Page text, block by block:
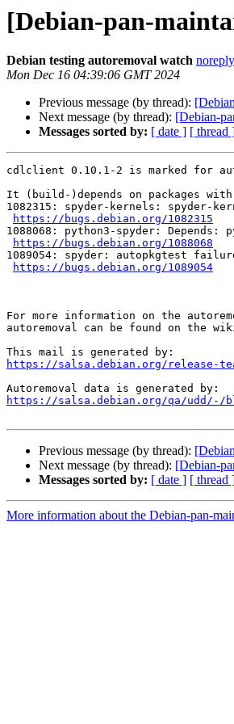
[Debian-pan-
Debian testing autoremoval watch
Mon Dec 16 04:39:06 GMT 2024
Previous message (by thread):
Next message (by thread): [Debian-
Messages sorted by: [ date ] [ thread
cdlclient 0.10.1-2 is marked for
It (build-)depends on packages with
1082315: spyder-kernels: spyder-
https://bugs.debian.org/1082315
1088068: python3-spyder:
https://bugs.debian.org/1088068
1089054: spyder: autopkgtest
https://bugs.debian.org/1089054
For more information on the
autoremoval can be found on the
https://salsa.debian.org/release-
https://salsa.debian.org/qa/udd/-/
Previous message (by thread):
Next message (by thread): [Debian-
Messages sorted by: [ date ] [ thread
More information about the Debian-pan-